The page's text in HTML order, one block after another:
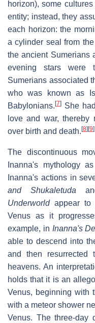
horizon), some
entity; instead, they
each horizon: the
a cylinder seal from
the ancient Sumerians
evening stars were
Sumerians associated
who was known as
Babylonians. [7] She
love and war, thereby
over birth and death. [8] [9]
The discontinuous
Inanna's mythology
Inanna's actions in
and Shukaletuda
Underworldappear to
Venus as it
example, in Inanna's
able to descend into
and then
heavens. An
holds that it is an
Venus, beginning with
with a meteor shower
Venus. The three-day